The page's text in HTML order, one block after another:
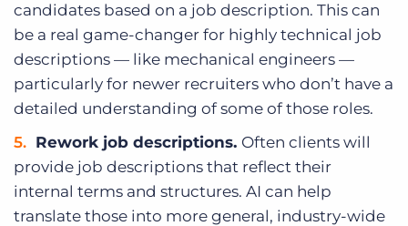
candidates based on a job description. This can
be a real game-changer for highly technical job
descriptions — like mechanical engineers —
particularly for newer recruiters who don’t have a
detailed understanding of some of those roles.
Rework job descriptions. Often clients will
provide job descriptions that reflect their
internal terms and structures. AI can help
translate those into more general, industry-wide